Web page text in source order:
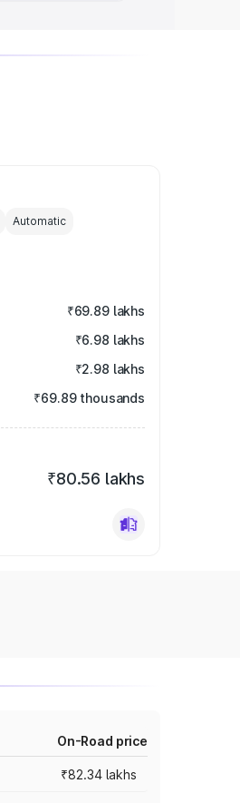
Automatic
₹69.89 lakhs
₹6.98 lakhs
₹2.98 lakhs
₹69.89 thousands
₹80.56 lakhs
On-Road price
₹82.34 lakhs